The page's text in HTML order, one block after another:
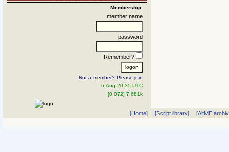
Membership:
member name
password
Remember?
Not a member? Please join
6-Aug 20:35 UTC
[0.072] 7.681k
[Home] [Script library] [AltME